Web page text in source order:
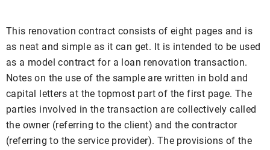
This renovation contract consists of eight pages and is
as neat and simple as it can get. It is intended to be used
as a model contract for a loan renovation transaction.
Notes on the use of the sample are written in bold and
capital letters at the topmost part of the first page. The
parties involved in the transaction are collectively called
the owner (referring to the client) and the contractor
(referring to the service provider). The provisions of the